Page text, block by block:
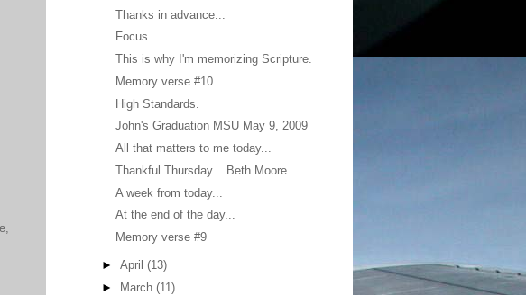
Thanks in advance...
Focus
This is why I'm memorizing Scripture.
Memory verse #10
High Standards.
John's Graduation MSU May 9, 2009
All that matters to me today...
Thankful Thursday... Beth Moore
A week from today...
At the end of the day...
Memory verse #9
► April (13)
►
March (11)